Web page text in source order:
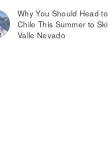
Why You Should Head to
Chile This Summer to Ski
Valle Nevado